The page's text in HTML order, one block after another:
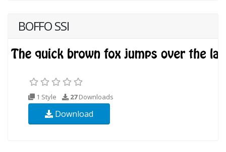
BOFFO SSI
1 Style 27Downloads
Download